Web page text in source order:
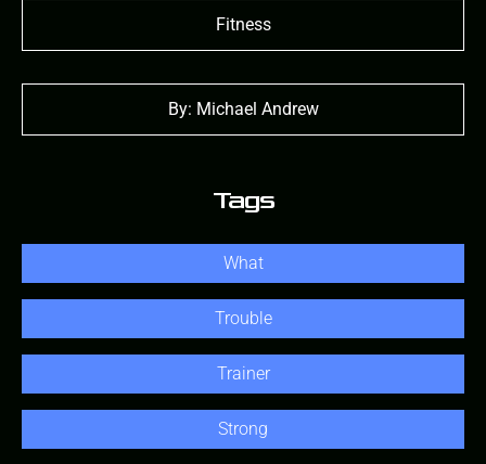
Fitness
By: Michael Andrew
Tags
What
Trouble
Trainer
Strong